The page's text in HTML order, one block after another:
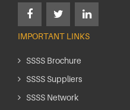
IMPORTANT LINKS
SSSS Brochure
SSSS Suppliers
SSSS Network